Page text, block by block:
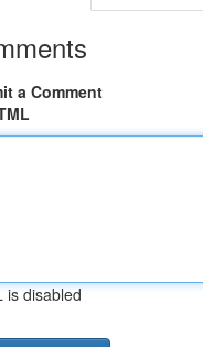
a Comment
is disabled